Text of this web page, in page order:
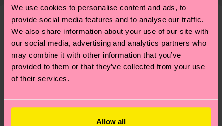
We use cookies to personalise content and ads, to
provide social media features and to analyse our traffic.
We also share information about your use of our site with
our social media, advertising and analytics partners who
may combine it with other information that you’ve
provided to them or that they’ve collected from your use
of their services.
Allow all
—as well as tips and tricks—visit our
sustainability page.
your order is shipped. Please keep in mind that
these are estimates and the exact delivery time
depends on the local postal service in your
country.
Having questions about returns? Visit our
asked questions.
We think you'll likeSimilar patterns